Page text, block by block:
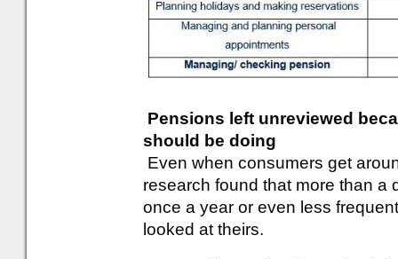
Pensions left unreviewed
should be doing
Even when consumers get
research found that more than a
once a year or even less
looked at theirs.